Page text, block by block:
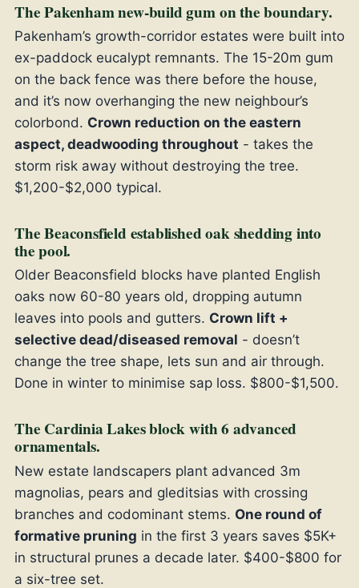
The Pakenham new-build gum on the boundary.
Pakenham’s growth-corridor estates were built into
ex-paddock eucalypt remnants. The 15-20m gum
on the back fence was there before the house,
and it’s now overhanging the new neighbour’s
colorbond. Crown reduction on the eastern
aspect, deadwooding throughout - takes the
storm risk away without destroying the tree.
$1,200-$2,000 typical.
The Beaconsfield established oak shedding into
the pool.
Older Beaconsfield blocks have planted English
oaks now 60-80 years old, dropping autumn
leaves into pools and gutters. Crown lift +
selective dead/diseased removal - doesn’t
change the tree shape, lets sun and air through.
Done in winter to minimise sap loss. $800-$1,500.
The Cardinia Lakes block with 6 advanced
ornamentals.
New estate landscapers plant advanced 3m
magnolias, pears and gleditsias with crossing
branches and codominant stems. One round of
formative pruning in the first 3 years saves $5K+
in structural prunes a decade later. $400-$800 for
a six-tree set.